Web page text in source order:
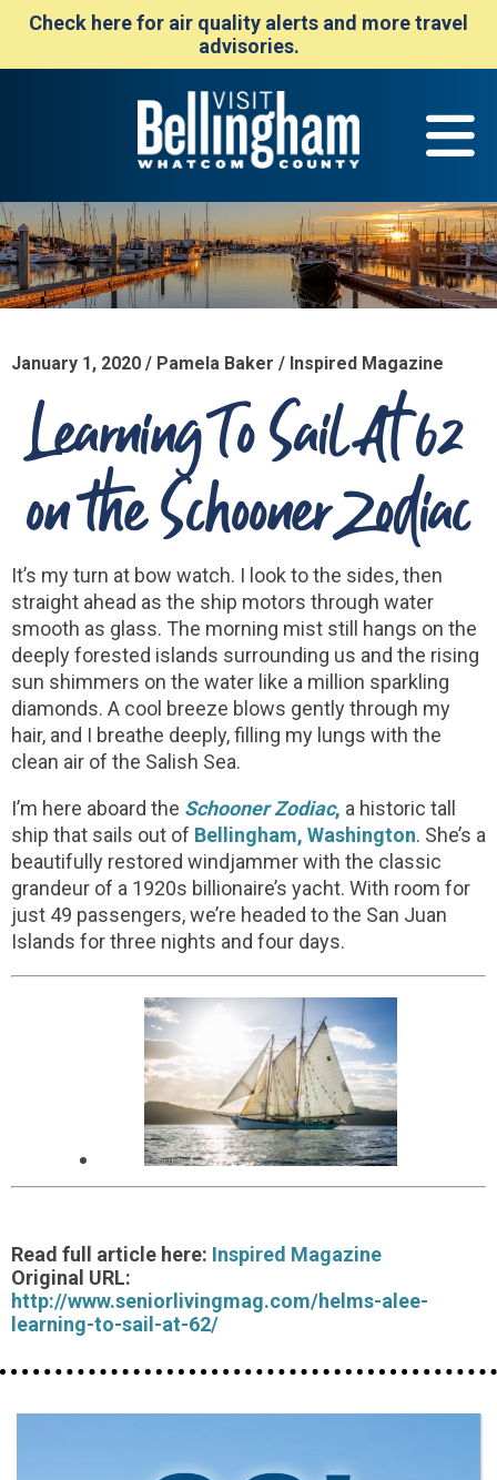
Check here for air quality alerts and more travel
advisories.
January 1, 2020 / Pamela Baker / Inspired Magazine
Learning To Sail At 62
on the Schooner Zodiac
It’s my turn at bow watch. I look to the sides, then
straight ahead as the ship motors through water
smooth as glass. The morning mist still hangs on the
deeply forested islands surrounding us and the rising
sun shimmers on the water like a million sparkling
diamonds. A cool breeze blows gently through my
hair, and I breathe deeply, filling my lungs with the
clean air of the Salish Sea.
I’m here aboard the Schooner Zodiac, a historic tall
ship that sails out of Bellingham, Washington. She’s a
beautifully restored windjammer with the classic
grandeur of a 1920s billionaire’s yacht. With room for
just 49 passengers, we’re headed to the San Juan
Islands for three nights and four days.
Read full article here: Inspired Magazine
Original URL:
http://www.seniorlivingmag.com/helms-alee-
learning-to-sail-at-62/